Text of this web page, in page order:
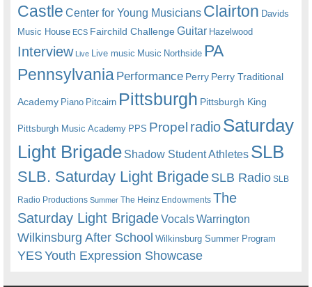
Castle Center for Young Musicians Clairton Davids
Music House ECS Fairchild ChallengeGuitar Hazelwood
Interview Live Live music Music Northside PA
Pennsylvania Performance Perry Perry Traditional
Academy Piano Pitcairn Pittsburgh Pittsburgh King
Pittsburgh Music Academy PPS Propel radioSaturday
Light Brigade Shadow Student Athletes SLB
SLB. Saturday Light BrigadeSLB Radio SLB
Radio Productions Summer The Heinz Endowments The
Saturday Light BrigadeVocalsWarrington
Wilkinsburg After School Wilkinsburg Summer Program
YESYouth Expression Showcase